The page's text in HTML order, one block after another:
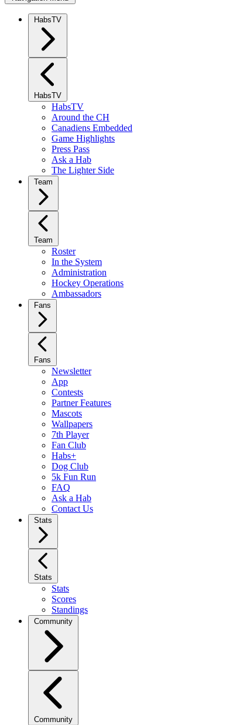
HabsTV
HabsTV
HabsTV
Around the CH
Canadiens Embedded
Game Highlights
Press Pass
Ask a Hab
The Lighter Side
Team
Team
Roster
In the System
Administration
Hockey Operations
Ambassadors
Fans
Fans
Newsletter
App
Contests
Partner Features
Mascots
Wallpapers
7th Player
Fan Club
Habs+
Dog Club
5k Fun Run
FAQ
Ask a Hab
Contact Us
Stats
Stats
Stats
Scores
Standings
Community
Community